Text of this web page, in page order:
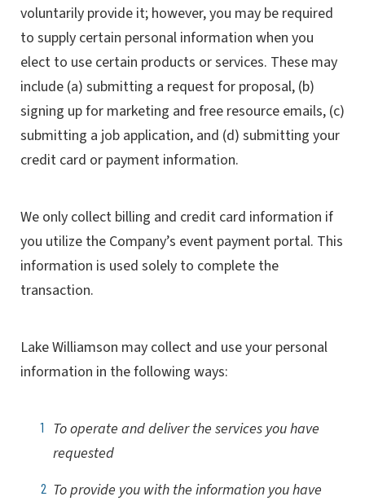
voluntarily provide it; however, you may be required
to supply certain personal information when you
elect to use certain products or services. These may
include (a) submitting a request for proposal, (b)
signing up for marketing and free resource emails, (c)
submitting a job application, and (d) submitting your
credit card or payment information.
We only collect billing and credit card information if
you utilize the Company’s event payment portal. This
information is used solely to complete the
transaction.
Lake Williamson may collect and use your personal
information in the following ways:
To operate and deliver the services you have
requested
To provide you with the information you have